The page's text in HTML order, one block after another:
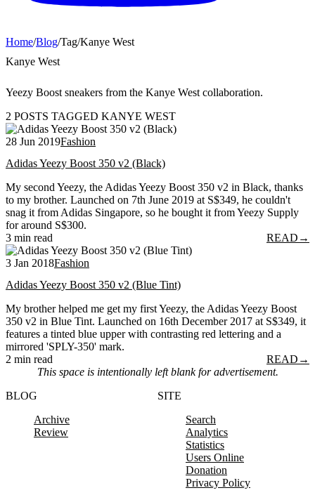
Home/Blog/Tag/Kanye West
Kanye West
Yeezy Boost sneakers from the Kanye West collaboration.
2 POSTS TAGGED KANYE WEST
28 Jun 2019Fashion
Adidas Yeezy Boost 350 v2 (Black)
My second Yeezy, the Adidas Yeezy Boost 350 v2 in Black, thanks
to my brother. Launched on 7th June 2019 at S$349, he couldn't
snag it from Adidas Singapore, so he bought it from Yeezy Supply
for around S$300.
3 min read
READ →
3 Jan 2018Fashion
Adidas Yeezy Boost 350 v2 (Blue Tint)
My brother helped me get my first Yeezy, the Adidas Yeezy Boost
350 v2 in Blue Tint. Launched on 16th December 2017 at S$349, it
features a tinted blue upper with contrasting red lettering and a
mirrored 'SPLY-350' mark.
2 min read
READ →
This space is intentionally left blank for advertisement.
BLOG
Archive
Review
SITE
Search
Analytics
Statistics
Users Online
Donation
Privacy Policy